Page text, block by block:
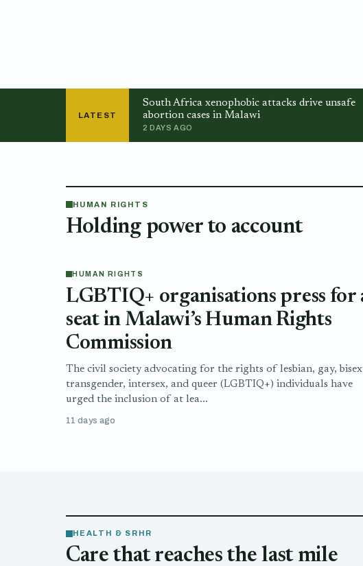
LATEST
South Africa xenophobic attacks drive unsafe
abortion cases in Malawi
2 DAYS AGO
HUMAN RIGHTS
Holding power to account
HUMAN RIGHTS
LGBTIQ+ organisations press for
seat in Malawi’s Human Rights
Commission
The civil society advocating for the rights of lesbian, gay,
transgender, intersex, and queer (LGBTIQ+) individuals have
urged the inclusion of at lea...
11 days ago
HEALTH & SRHR
Care that reaches the last mile